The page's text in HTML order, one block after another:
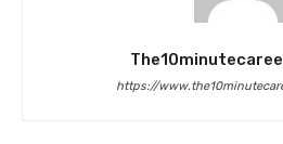
https://